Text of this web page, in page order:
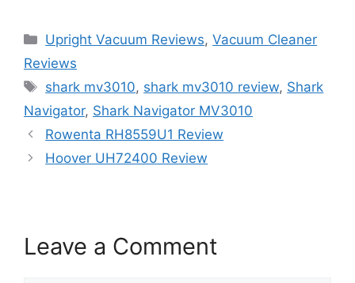
Categories
Upright Vacuum Reviews,Vacuum Cleaner
Reviews
Tags
shark mv3010, shark mv3010 review, Shark
Navigator, Shark Navigator MV3010
Rowenta RH8559U1 Review
Hoover UH72400 Review
Leave a Comment